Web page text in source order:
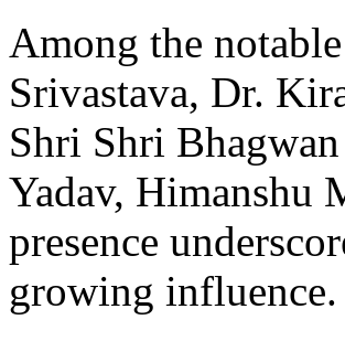
Among the
Srivastava, Dr.
Shri Shri
Yadav, Himanshu
presence
growing influence.